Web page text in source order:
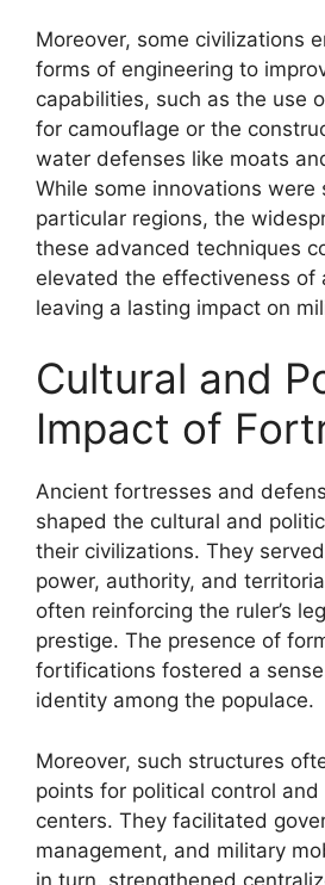
Moreover, some civilizations
forms of engineering to
capabilities, such as the use
for camouflage or the
water defenses like moats
While some innovations were
particular regions, the
these advanced techniques
elevated the effectiveness of
leaving a lasting impact on
Cultural and
Impact of
Ancient fortresses and
shaped the cultural and
their civilizations. They
power, authority, and
often reinforcing the ruler’s
prestige. The presence of
fortifications fostered a
identity among the populace.
Moreover, such structures
points for political control
centers. They facilitated
management, and military
in turn, strengthened